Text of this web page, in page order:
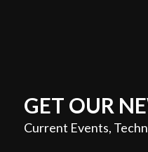
GET OUR
Current Events,